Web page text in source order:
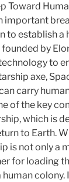
Toward
important
to establish a
by
to
axe,
carry
of the key
which is
to Earth.
is not only a
for loading